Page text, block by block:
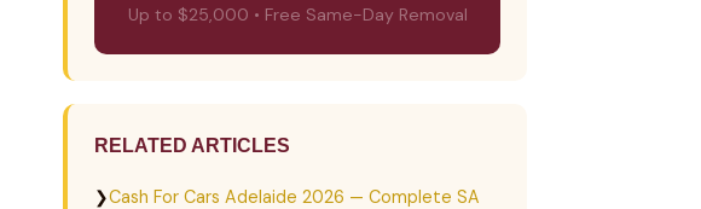
Up to $25,000 • Free Same-Day Removal
RELATED ARTICLES
❯Cash For Cars Adelaide 2026 — Complete SA